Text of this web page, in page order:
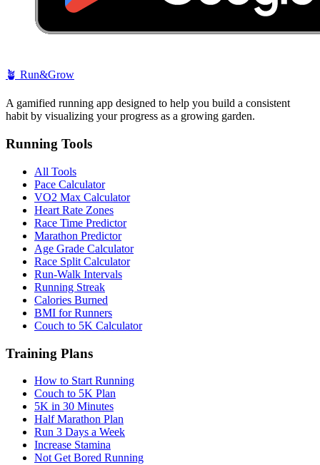
🪴 Run&Grow
A gamified running app designed to help you build a consistent
habit by visualizing your progress as a growing garden.
Running Tools
All Tools
Pace Calculator
VO2 Max Calculator
Heart Rate Zones
Race Time Predictor
Marathon Predictor
Age Grade Calculator
Race Split Calculator
Run-Walk Intervals
Running Streak
Calories Burned
BMI for Runners
Couch to 5K Calculator
Training Plans
How to Start Running
Couch to 5K Plan
5K in 30 Minutes
Half Marathon Plan
Run 3 Days a Week
Increase Stamina
Not Get Bored Running